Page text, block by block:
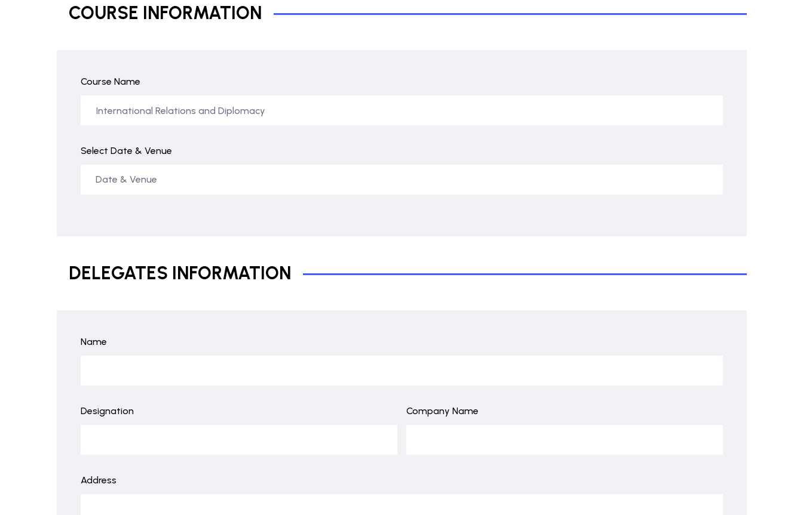
COURSE INFORMATION
Course Name
Select Date & Venue
DELEGATES INFORMATION
Name
Designation Company Name
Address